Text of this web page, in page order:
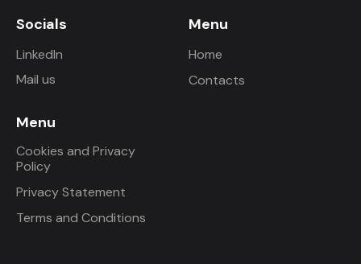
Socials
LinkedIn
Mail us
Menu
Home
Contacts
Menu
Cookies and Privacy
Policy
Privacy Statement
Terms and Conditions